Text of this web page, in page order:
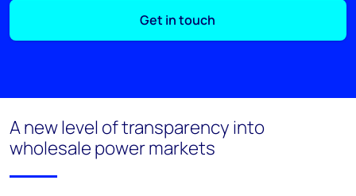
Get in touch
A new level of transparency into
wholesale power markets